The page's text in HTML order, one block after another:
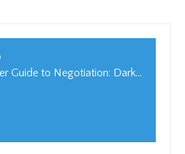
The Hannibal Lecter Guide to Negotiation: Dark Tactics for Strategic Success